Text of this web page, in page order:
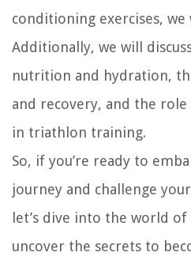
conditioning exercises,
Additionally, we will
nutrition and hydration,
and recovery, and the
in triathlon training.
So, if you’re ready to
journey and challenge
let’s dive into the world
uncover the secrets to